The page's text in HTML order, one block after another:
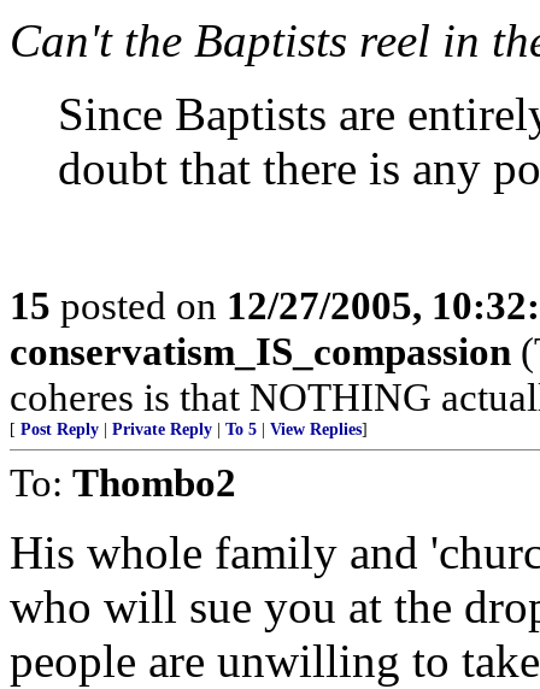
Can't the Baptists reel in
Since Baptists are
doubt that there is any
15 posted on 12/27/2005,
conservatism_IS_compassion
coheres is that NOTHING
[ Post Reply Private Reply To 5 View Replies]
To: Thombo2
His whole family and
who will sue you at the
people are unwilling to